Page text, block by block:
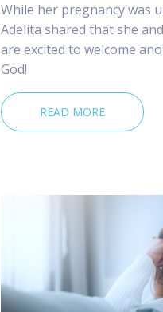
While her pregnancy was
Adelita shared that she
are excited to welcome
God!
READ MORE